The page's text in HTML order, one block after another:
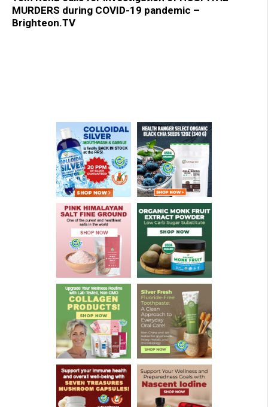
MURDERS during COVID-19 pandemic –
Brighteon.TV